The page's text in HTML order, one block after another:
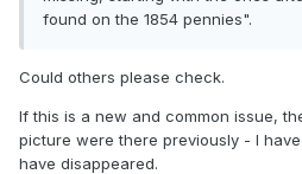
found on the 1854 pennies".
Could others please check.
If this is a new and common issue,
picture were there previously - I
have disappeared.